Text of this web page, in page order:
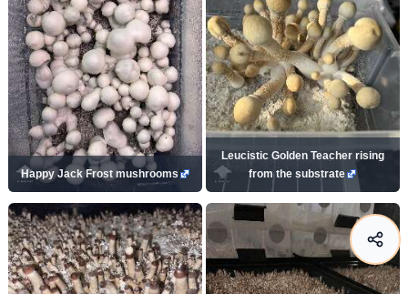
Happy Jack Frost mushrooms
Leucistic Golden Teacher rising
from the substrate